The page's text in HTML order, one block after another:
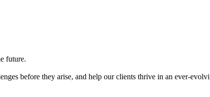
future.
before they arise, and help our clients thrive in an ever-